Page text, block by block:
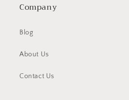
Company
Blog
About Us
Contact Us